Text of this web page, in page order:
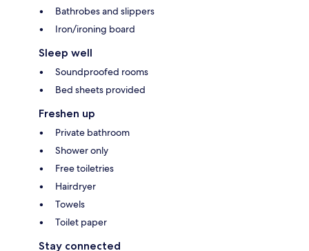
Bathrobes and slippers
Iron/ironing board
Sleep well
Soundproofed rooms
Bed sheets provided
Freshen up
Private bathroom
Shower only
Free toiletries
Hairdryer
Towels
Toilet paper
Stay connected